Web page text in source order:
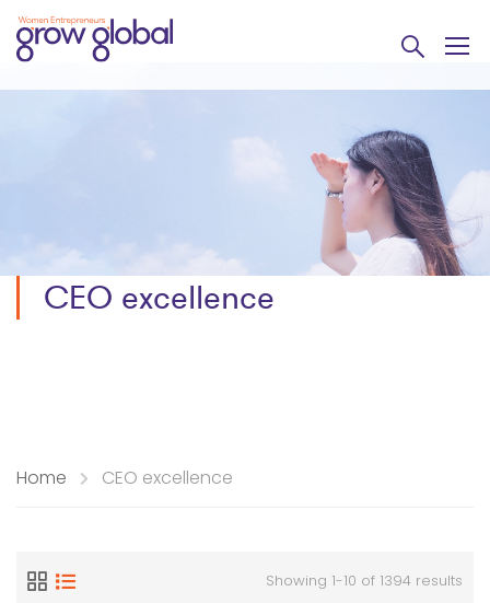
CEO excellence
Home CEO excellence
Showing 1-10 of 1394 results